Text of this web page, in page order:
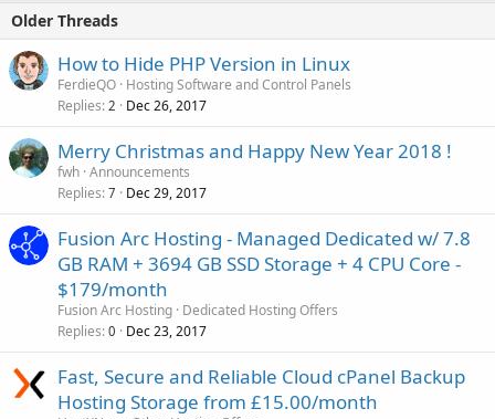
Older Threads
How to Hide PHP Version in Linux
FerdieQO Hosting Software and Control Panels
Replies 2 Dec 26, 2017
Merry Christmas and Happy New Year 2018 !
fwh Announcements
Replies 7 Dec 29, 2017
Fusion Arc Hosting - Managed Dedicated w/ 7.8
GB RAM + 3694 GB SSD Storage + 4 CPU Core -
$179/month
Fusion Arc Hosting Dedicated Hosting Offers
Replies 0 Dec 23, 2017
Fast, Secure and Reliable Cloud cPanel Backup
Hosting Storage from £15.00/month